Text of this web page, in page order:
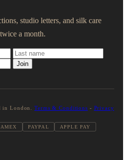
studio letters, and silk care
a month.
Join
in London.Terms & Conditions - Privacy
AMEX PAYPAL
APPLE PAY